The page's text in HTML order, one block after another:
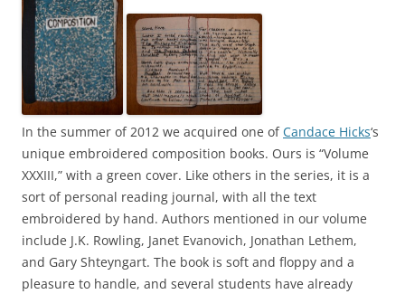
In the summer of 2012 we acquired one ofCandace Hicks‘s
unique embroidered composition books. Ours is “Volume
XXXIII,” with a green cover. Like others in the series, it is a
sort of personal reading journal, with all the text
embroidered by hand. Authors mentioned in our volume
include J.K. Rowling, Janet Evanovich, Jonathan Lethem,
and Gary Shteyngart. The book is soft and floppy and a
pleasure to handle, and several students have already